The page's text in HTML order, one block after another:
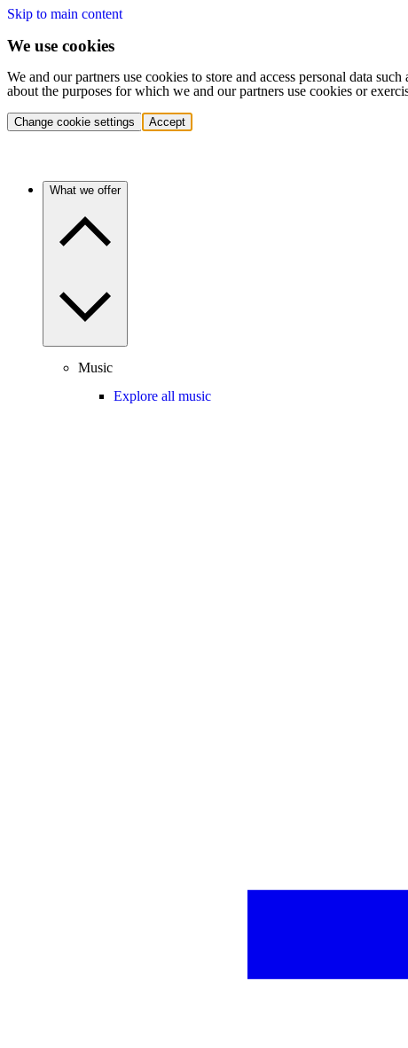
Skip to main content
We use cookies
We and our partners use cookies to store and access personal data
about the purposes for which we and our partners use cookies or
Change cookie settings Accept
What we offer
Music
Explore all music